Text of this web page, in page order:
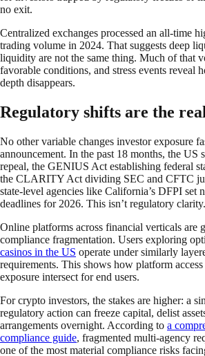
no exit.
Centralized exchanges processed an all-time
trading volume in 2024. That suggests deep
liquidity are not the same thing. Much of that
favorable conditions, and stress events reveal
depth disappears.
Regulatory shifts are the
No other variable changes investor exposure
announcement. In the past 18 months, the US
repeal, the GENIUS Act establishing federal
the CLARITY Act dividing SEC and CFTC
state-level agencies like California’s DFPI set
deadlines for 2026. This isn’t regulatory
Online platforms across financial verticals are
compliance fragmentation. Users exploring
casinos in the US operate under similarly
requirements. This shows how platform
exposure intersect for end users.
For crypto investors, the stakes are higher: a
regulatory action can freeze capital, delist
arrangements overnight. According to a
compliance guide, fragmented multi-agency
one of the most material compliance risks